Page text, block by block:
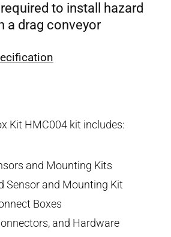
to install hazard
a drag conveyor
Kit HMC004 kit includes:
and Mounting Kits
Sensor and Mounting Kit
Boxes
and Hardware